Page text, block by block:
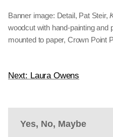
Yes, No, Maybe
Banner image: Detail, Pat Steir,
woodcut with hand-painting and
mounted to paper, Crown Point
Next: Laura Owens